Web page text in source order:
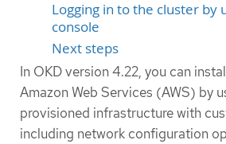
Logging in to the cluster by
console
Next steps
In OKD version 4.22, you can
Amazon Web Services (AWS) by
provisioned infrastructure with
including network configuration